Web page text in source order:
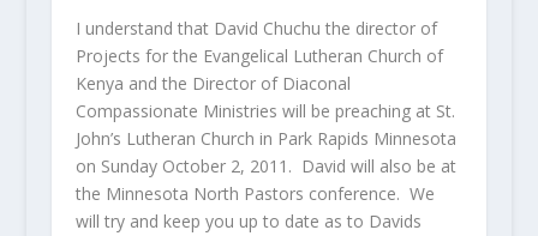
I understand that David Chuchu the director of
Projects for the Evangelical Lutheran Church of
Kenya and the Director of Diaconal
Compassionate Ministries will be preaching at St.
John’s Lutheran Church in Park Rapids Minnesota
on Sunday October 2, 2011. David will also be at
the Minnesota North Pastors conference. We
will try and keep you up to date as to Davids